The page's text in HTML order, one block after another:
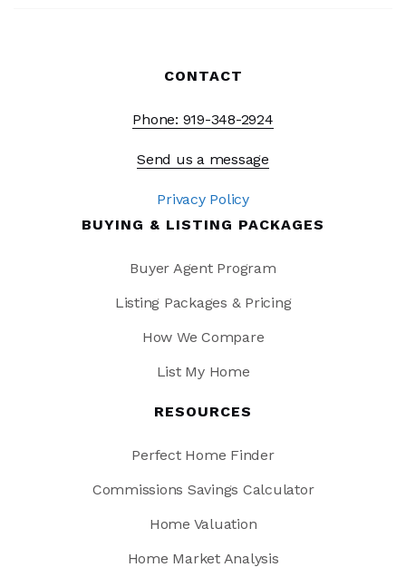
CONTACT
Phone: 919-348-2924
Send us a message
Privacy Policy
BUYING & LISTING PACKAGES
Buyer Agent Program
Listing Packages & Pricing
How We Compare
List My Home
RESOURCES
Perfect Home Finder
Commissions Savings Calculator
Home Valuation
Home Market Analysis